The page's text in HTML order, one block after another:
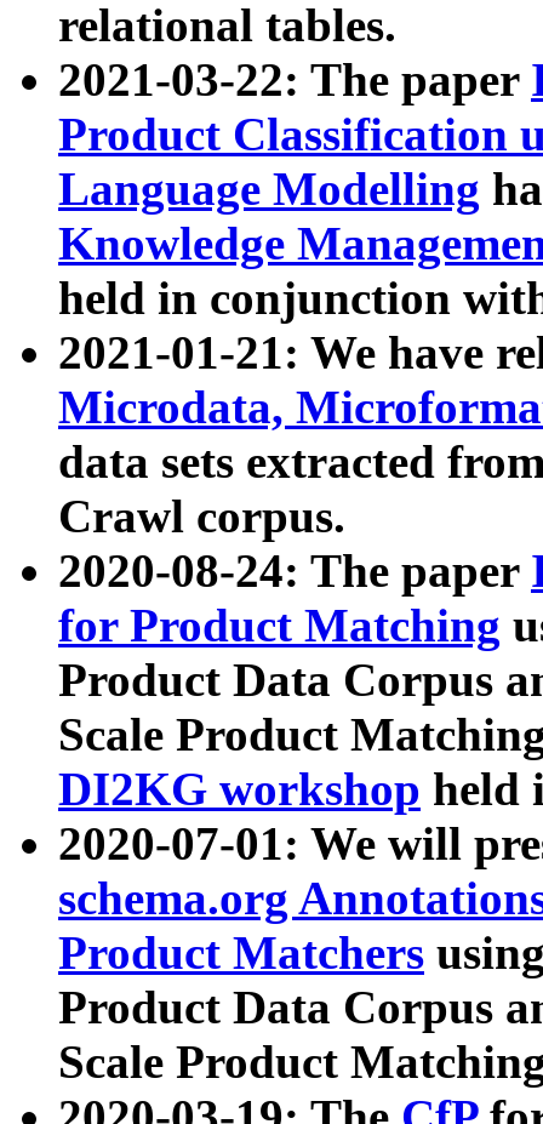
relational tables.
2021-03-22: The paper
Product Classification
Language Modelling
Knowledge
held in conjunction
2021-01-21: We have
Microdata,
data sets extracted
Crawl corpus.
2020-08-24: The paper
for Product Matching
Product Data Corpus
Scale Product
DI2KG workshop held
2020-07-01: We will
schema.org
Product Matchers
Product Data Corpus
Scale Product